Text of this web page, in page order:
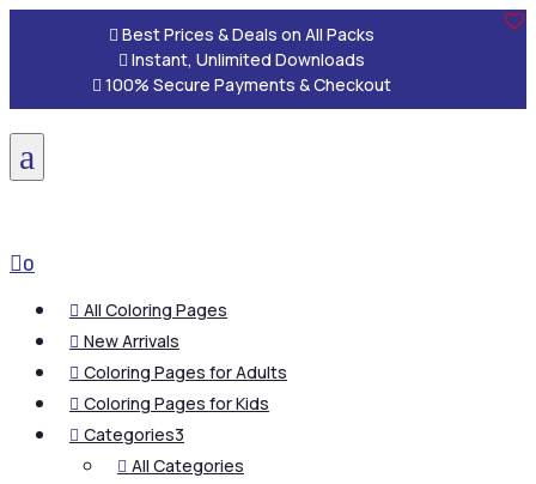
 Best Prices & Deals on All Packs
 Instant, Unlimited Downloads
 100% Secure Payments & Checkout
a
0
 All Coloring Pages
 New Arrivals
 Coloring Pages for Adults
 Coloring Pages for Kids
 Categories3
 All Categories